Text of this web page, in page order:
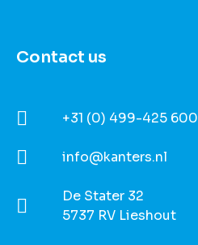
Contact us
+31 (0) 499-425 600
info@kanters.nl
De Stater 32
5737 RV Lieshout